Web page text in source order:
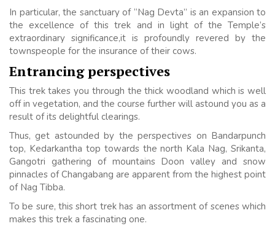
In particular, the sanctuary of “Nag Devta” is an expansion to
the excellence of this trek and in light of the Temple’s
extraordinary significance,it is profoundly revered by the
townspeople for the insurance of their cows.
Entrancing perspectives
This trek takes you through the thick woodland which is well
off in vegetation, and the course further will astound you as a
result of its delightful clearings.
Thus, get astounded by the perspectives on Bandarpunch
top, Kedarkantha top towards the north Kala Nag, Srikanta,
Gangotri gathering of mountains Doon valley and snow
pinnacles of Changabang are apparent from the highest point
of Nag Tibba.
To be sure, this short trek has an assortment of scenes which
makes this trek a fascinating one.